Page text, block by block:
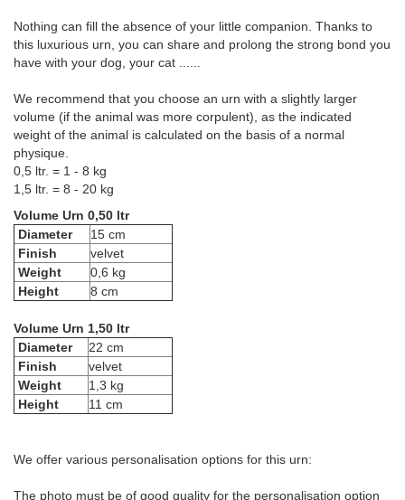
Nothing can fill the absence of your little companion. Thanks to
this luxurious urn, you can share and prolong the strong bond you
have with your dog, your cat ......
We recommend that you choose an urn with a slightly larger
volume (if the animal was more corpulent), as the indicated
weight of the animal is calculated on the basis of a normal
physique.
0,5 ltr. = 1 - 8 kg
1,5 ltr. = 8 - 20 kg
Volume Urn 0,50 ltr
Diameter
15 cm
Finish
velvet
Weight
0,6 kg
Height
8 cm
Volume Urn 1,50 ltr
Diameter
22 cm
Finish
velvet
Weight
1,3 kg
Height
11 cm
We offer various personalisation options for this urn:
The photo must be of good quality for the personalisation option